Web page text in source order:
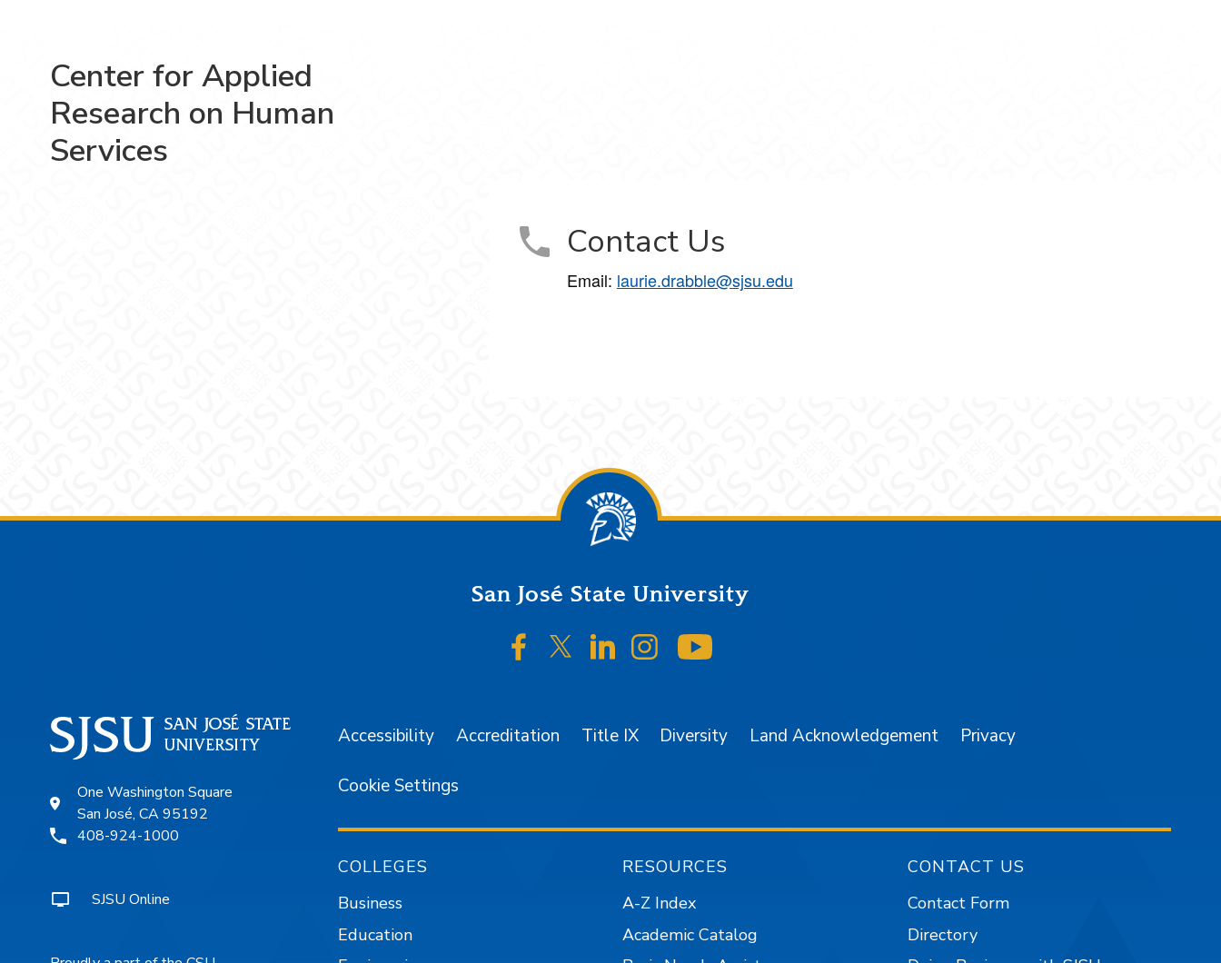
Center for Applied
Research on Human
Services
Contact Us
Email: laurie.drabble@sjsu.edu
San José State University
SJSU on Facebook
SJSU on Twitter/X
SJSU on LinkedIn
SJSU on Instagram
One Washington Square
San José, CA 95192
408-924-1000
SJSU Online
Accessibility Accreditation Title IX Diversity Land Acknowledgement Privacy
Cookie Settings
COLLEGES
Business
Education
RESOURCES
A-Z Index
Academic Catalog
CONTACT US
Contact Form
Directory